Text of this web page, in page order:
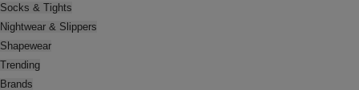
Socks & Tights
Nightwear & Slippers
Shapewear
Trending
Brands